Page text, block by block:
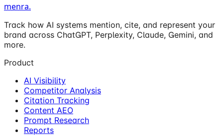
menra.
Track how AI systems mention, cite, and represent your
brand across ChatGPT, Perplexity, Claude, Gemini, and
more.
Product
AI Visibility
Competitor Analysis
Citation Tracking
Content AEO
Prompt Research
Reports